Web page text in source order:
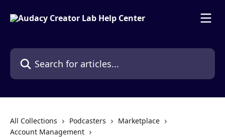
Search for articles...
All Collections Podcasters
Marketplace
Account Management